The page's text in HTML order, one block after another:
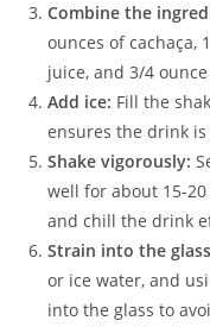
Combine the
ounces of cachaça,
juice, and 3/4
Add ice: Fill the
ensures the drink
Shake vigorously:
well for about 15-
and chill the drink
Strain into the
or ice water, and
into the glass to